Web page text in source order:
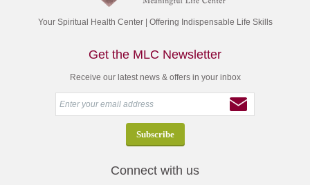
Your Spiritual Health Center | Offering Indispensable Life Skills
Get the MLC Newsletter
Receive our latest news & offers in your inbox
Connect with us